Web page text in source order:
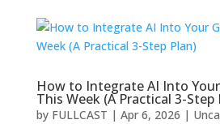
How to Integrate AI Into
This Week (A Practical 3-Step
by FULLCAST | Apr 6, 2026 |